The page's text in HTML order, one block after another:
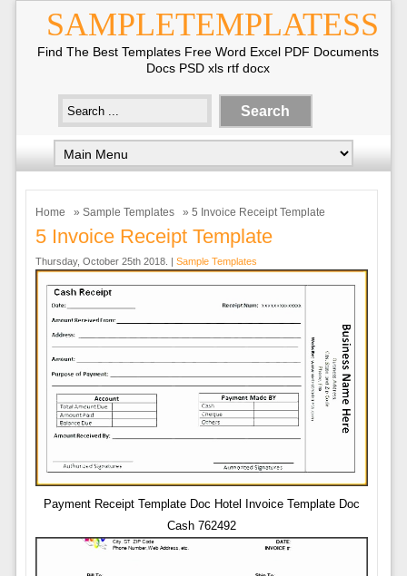
SAMPLETEMPLATESS
Find The Best Templates Free Word Excel PDF Documents
Docs PSD xls rtf docx
Home » Sample Templates » 5 Invoice Receipt Template
5 Invoice Receipt Template
Thursday, October 25th 2018. | Sample Templates
Payment Receipt Template Doc Hotel Invoice Template Doc
Cash 762492